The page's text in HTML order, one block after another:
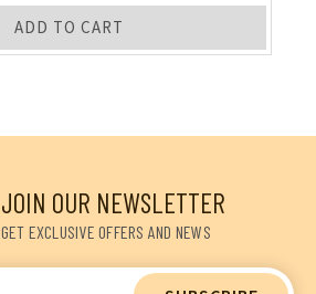
ADD TO CART
JOIN OUR NEWSLETTER
GET EXCLUSIVE OFFERS AND NEWS